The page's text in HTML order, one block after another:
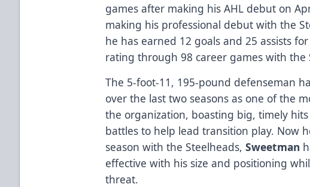
games after making his AHL debut on
making his professional debut with the
he has earned 12 goals and 25 assists
rating through 98 career games with the
The 5-foot-11, 195-pound defenseman
over the last two seasons as one of the
the organization, boasting big, timely
battles to help lead transition play. Now
season with the Steelheads,Sweetman
effective with his size and positioning
threat.